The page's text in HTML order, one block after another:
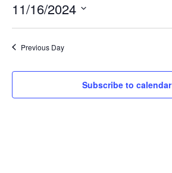
NOVEMBER
16,
2024
11/16/2024
Select
date.Previous Day
Subscribe to calendar